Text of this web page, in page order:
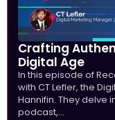
Crafting
Digital Age
In this episode of
with CT Lefler, the
Hannifin. They delve
podcast,...